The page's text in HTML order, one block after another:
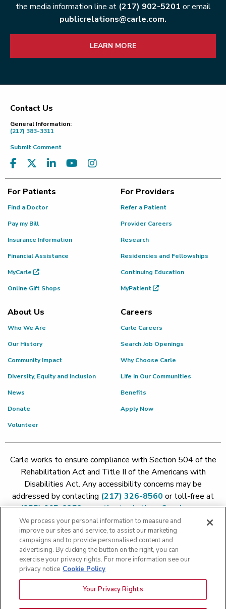
the media information line at (217) 902-5201 or email
publicrelations@carle.com.
LEARN MORE
Footer
Contact Us
General Information:
(217) 383-3311
Submit Comment
For Patients
Find a Doctor
Pay my Bill
Insurance Information
Financial Assistance
MyCarle
Online Gift Shops
For Providers
Refer a Patient
Provider Careers
Research
Residencies and Fellowships
Continuing Education
MyPatient
About Us
Who We Are
Our History
Community Impact
Diversity, Equity and Inclusion
News
Donate
Volunteer
Careers
Carle Careers
Search Job Openings
Why Choose Carle
Life in Our Communities
Benefits
Apply Now
Carle works to ensure compliance with Section 504 of the
Rehabilitation Act and Title II of the Americans with
Disabilities Act. Any accessibility concerns may be
addressed by contacting (217) 326-8560 or toll-free at
(855) 665-8252orpatient.relations@carle.com
Copyright 2026 The Carle Foundation |Privacy Policy
Price Transparency - Carle Foundation|Price Transparency -
Hoopeston|Price Transparency - Richland|
Transparency - BroMenn|Price Transparency - Eureka
Transparency - Methodist|Price Transparency - Pekin
Transparency - Proctor
We process your personal information to measure and
improve our sites and service, to assist our marketing
campaigns and to provide personalised content and
advertising. By clicking the button on the right, you can
exercise your privacy rights. For more information see our
privacy notice Cookie Policy
Your Privacy Rights